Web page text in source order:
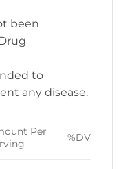
been
to
any disease.
Per
%DV